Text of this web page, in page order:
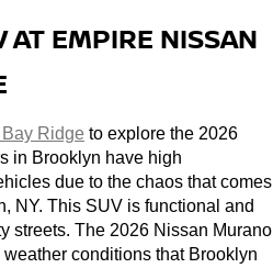
AT EMPIRE NISSAN
Ridge to explore the 2026
in Brooklyn have high
due to the chaos that comes
NY. This SUV is functional and
streets. The 2026 Nissan Murano
conditions that Brooklyn